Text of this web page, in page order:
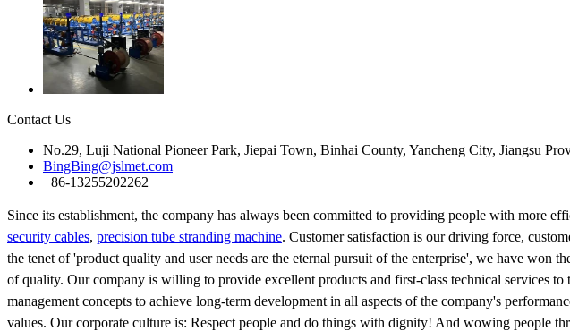
Contact Us
No.29, Luji National Pioneer Park, Jiepai Town, Binhai County, Yancheng City, Jiangsu
BingBing@jslmet.com
+86-13255202262
Since its establishment, the company has always been committed to providing people with more
security cables, precision tube stranding machine. Customer satisfaction is our driving force,
the tenet of 'product quality and user needs are the eternal pursuit of the enterprise', we have won
of quality. Our company is willing to provide excellent products and first-class technical services
management concepts to achieve long-term development in all aspects of the company's
values. Our corporate culture is: Respect people and do things with dignity! And wowing people